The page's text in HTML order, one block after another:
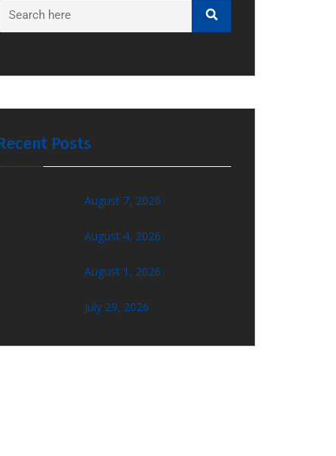
Posts
August 7, 2026
August 4, 2026
August 1, 2026
July 29, 2026